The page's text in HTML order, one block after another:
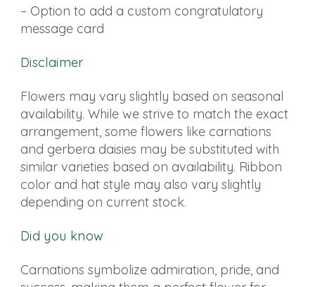
– Option to add a custom congratulatory
message card
Disclaimer
Flowers may vary slightly based on seasonal
availability. While we strive to match the exact
arrangement, some flowers like carnations
and gerbera daisies may be substituted with
similar varieties based on availability. Ribbon
color and hat style may also vary slightly
depending on current stock.
Did you know
Carnations symbolize admiration, pride, and